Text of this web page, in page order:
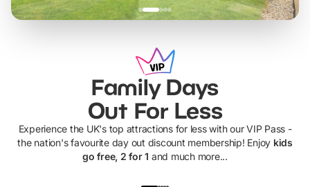
Family Days
Out For Less
Experience the UK's top attractions for less with our VIP Pass -
the nation's favourite day out discount membership! Enjoy kids
go free, 2 for 1 and much more...